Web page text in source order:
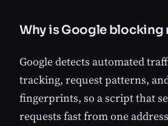
Why is Google blocking
Google detects automated
tracking, request patterns,
fingerprints, so a script that
requests fast from one